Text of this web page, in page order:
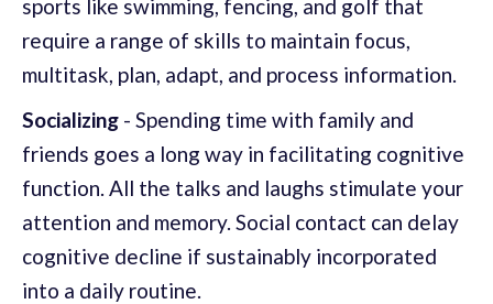
sports like swimming, fencing, and golf that
require a range of skills to maintain focus,
multitask, plan, adapt, and process information.
Socializing - Spending time with family and
friends goes a long way in facilitating cognitive
function. All the talks and laughs stimulate your
attention and memory. Social contact can delay
cognitive decline if sustainably incorporated
into a daily routine.